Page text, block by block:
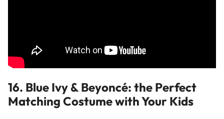
16. Blue Ivy & Beyoncé: the Perfect
Matching Costume with Your Kids